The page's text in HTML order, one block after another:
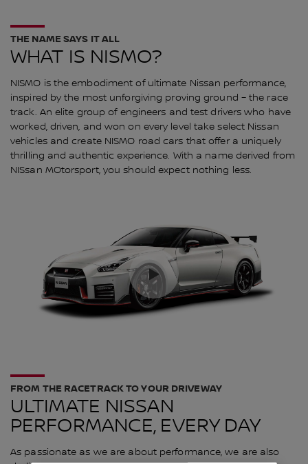
WHAT IS NISMO?
THE NAME SAYS IT ALL
NISMO is the embodiment of ultimate Nissan performance,
inspired by the most unforgiving proving ground – the race
track. An elite group of engineers and test drivers who have
worked, driven, and won on every level take select Nissan
vehicles and create NISMO road cars that offer a uniquely
thrilling and authentic experience. With a name derived from
NISsan MOtorsport, you should expect nothing less.
ULTIMATE NISSAN
PERFORMANCE, EVERY DAY
FROM THE RACETRACK TO YOUR DRIVEWAY
As passionate as we are about performance, we are also